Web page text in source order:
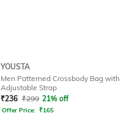
YOUSTA
Men Patterned Crossbody Bag with
Adjustable Strap
₹236 ₹299 21% off
Offer Price: ₹165